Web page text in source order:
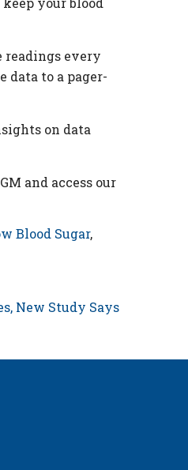
readings every
data to a pager-
on data
and access our
Blood Sugar,
New Study Says